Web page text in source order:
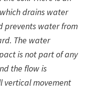
drains water
prevents water from
The water
is not part of any
the flow is
movement